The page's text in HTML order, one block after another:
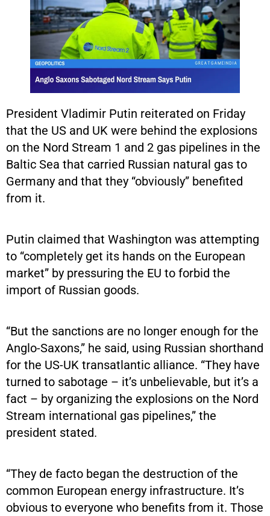
President Vladimir Putin reiterated on Friday
that the US and UK were behind the explosions
on the Nord Stream 1 and 2 gas pipelines in the
Baltic Sea that carried Russian natural gas to
Germany and that they “obviously” benefited
from it.
Putin claimed that Washington was attempting
to “completely get its hands on the European
market” by pressuring the EU to forbid the
import of Russian goods.
“But the sanctions are no longer enough for the
Anglo-Saxons,” he said, using Russian shorthand
for the US-UK transatlantic alliance. “They have
turned to sabotage – it’s unbelievable, but it’s a
fact – by organizing the explosions on the Nord
Stream international gas pipelines,” the
president stated.
“They de facto began the destruction of the
common European energy infrastructure. It’s
obvious to everyone who benefits from it. Those